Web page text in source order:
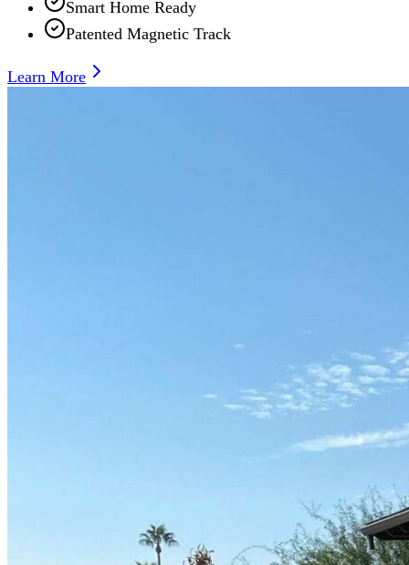
Smart Home Ready
Patented Magnetic Track
Learn More